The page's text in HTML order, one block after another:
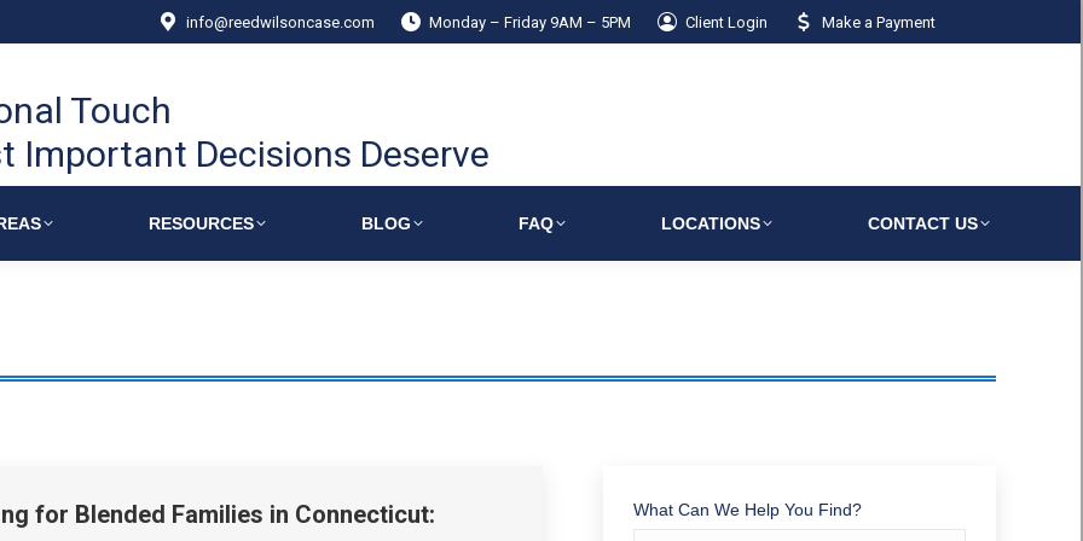
info@reedwilsoncase.com Monday – Friday 9AM – 5PM Client Login Make a Payment
Touch
Important Decisions Deserve
RESOURCES BLOG FAQ LOCATIONS CONTACT US
for Blended Families in Connecticut:
What Can We Help You Find?